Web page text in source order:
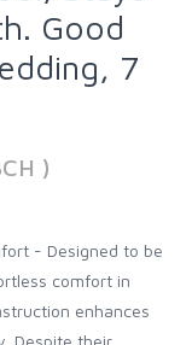
Good
7
)
- Designed to be
comfort in
enhances
Despite their